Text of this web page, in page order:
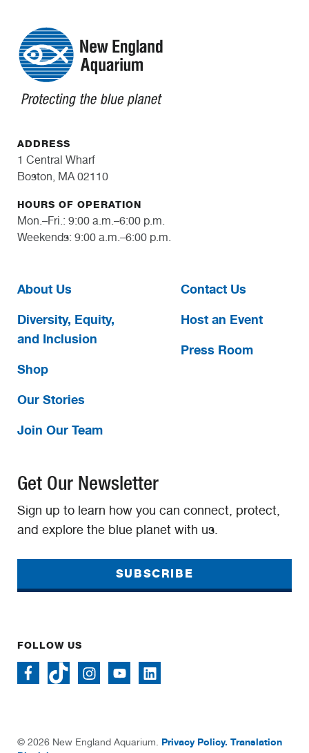
ADDRESS
1 Central Wharf
Boston, MA 02110
HOURS OF OPERATION
Mon.–Fri.: 9:00 a.m.–6:00 p.m.
Weekends: 9:00 a.m.–6:00 p.m.
About Us
Diversity, Equity,
and Inclusion
Shop
Our Stories
Join Our Team
Contact Us
Host an Event
Press Room
Get Our Newsletter
Sign up to learn how you can connect, protect,
and explore the blue planet with us.
SUBSCRIBE
FOLLOW US
© 2026 New England Aquarium. Privacy Policy. Translation